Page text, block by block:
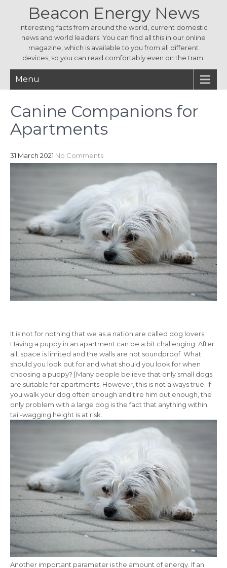
Beacon Energy News
Interesting facts from around the world, current domestic
news and world leaders. You can find all this in our online
magazine, which is available to you from all different
devices, so you can read comfortably even on the tram.
Menu
Canine Companions for
Apartments
31 March 2021 No Comments
It is not for nothing that we as a nation are called dog lovers.
Having a puppy in an apartment can be a bit challenging. After
all, space is limited and the walls are not soundproof. What
should you look out for and what should you look for when
choosing a puppy? [Many people believe that only small dogs
are suitable for apartments. However, this is not always true. If
you walk your dog often enough and tire him out enough, the
only problem with a large dog is the fact that anything within
tail-wagging height is at risk.
Another important parameter is the amount of energy. If an